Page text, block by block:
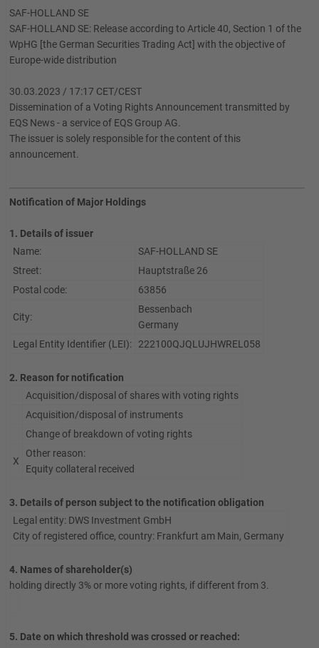
SAF-HOLLAND SE
SAF-HOLLAND SE: Release according to Article 40, Section 1 of the
WpHG [the German Securities Trading Act] with the objective of
Europe-wide distribution
30.03.2023 / 17:17 CET/CEST
Dissemination of a Voting Rights Announcement transmitted by
EQS News - a service of EQS Group AG.
The issuer is solely responsible for the content of this
announcement.
Notification of Major Holdings
1. Details of issuer
Name:
SAF-HOLLAND SE
Street:
Hauptstraße 26
Postal code:
63856
City:
Bessenbach
Germany
Legal Entity Identifier (LEI):
222100QJQLUJHWREL058
2. Reason for notification
Acquisition/disposal of shares with voting rights
Acquisition/disposal of instruments
Change of breakdown of voting rights
X
Other reason:
Equity collateral received
3. Details of person subject to the notification obligation
Legal entity: DWS Investment GmbH
City of registered office, country: Frankfurt am Main, Germany
4. Names of shareholder(s)
holding directly 3% or more voting rights, if different from 3.
5. Date on which threshold was crossed or reached: